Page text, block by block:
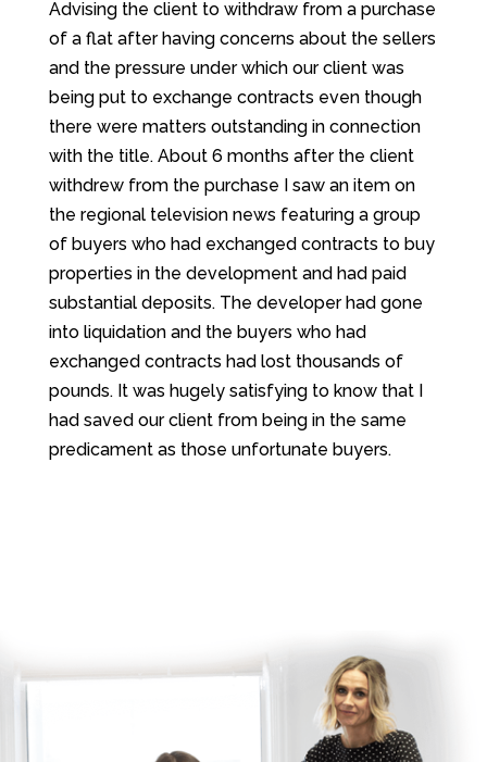
Advising the client to withdraw from a purchase
of a flat after having concerns about the sellers
and the pressure under which our client was
being put to exchange contracts even though
there were matters outstanding in connection
with the title. About 6 months after the client
withdrew from the purchase I saw an item on
the regional television news featuring a group
of buyers who had exchanged contracts to buy
properties in the development and had paid
substantial deposits. The developer had gone
into liquidation and the buyers who had
exchanged contracts had lost thousands of
pounds. It was hugely satisfying to know that I
had saved our client from being in the same
predicament as those unfortunate buyers.